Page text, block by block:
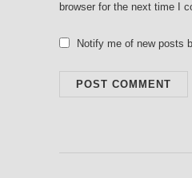
browser for the next time I
Notify me of new posts